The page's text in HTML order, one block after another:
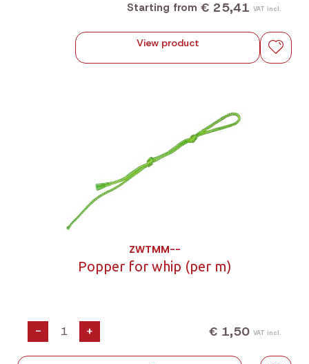
Starting from € 25,41 VAT incl.
View product
ZWTMM--
Popper for whip (per m)
- + € 1,50 VAT incl.